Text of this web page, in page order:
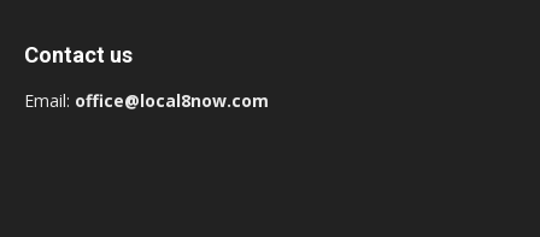
Contact us
Email: office@local8now.com